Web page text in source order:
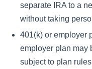
separate IRA to a
without taking
401(k) or employer
employer plan may
subject to plan